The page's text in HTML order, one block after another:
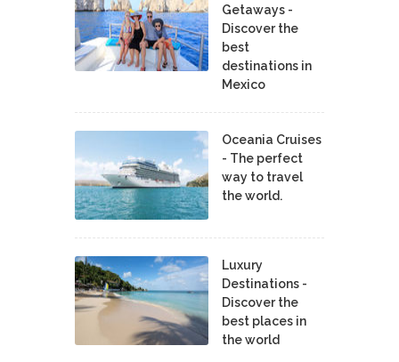
Getaways -
Discover the
best
destinations in
Mexico
Oceania Cruises
- The perfect
way to travel
the world.
Luxury
Destinations -
Discover the
best places in
the world